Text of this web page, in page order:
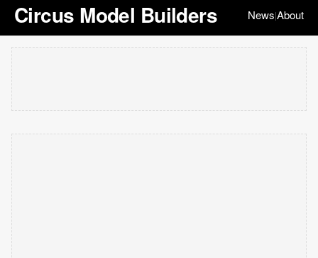
Circus Model Builders News|About